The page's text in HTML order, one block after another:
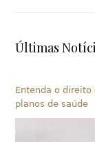
Últimas
Entenda o direito
planos de saúde